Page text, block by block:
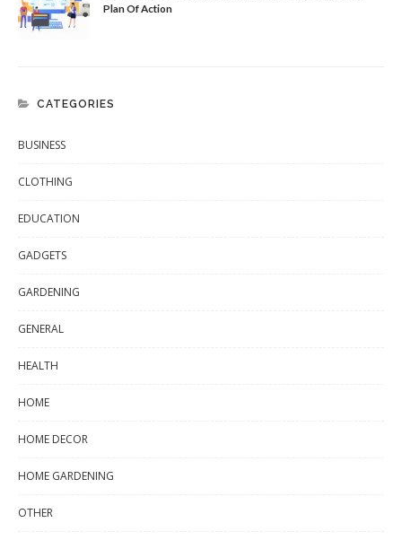
Plan Of Action
CATEGORIES
BUSINESS
CLOTHING
EDUCATION
GADGETS
GARDENING
GENERAL
HEALTH
HOME
HOME DECOR
HOME GARDENING
OTHER